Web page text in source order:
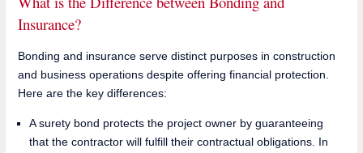
Insurance?
Bonding and insurance serve distinct purposes in construction
and business operations despite offering financial protection.
Here are the key differences:
A surety bond protects the project owner by guaranteeing
that the contractor will fulfill their contractual obligations. In